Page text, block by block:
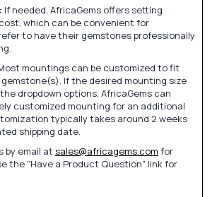
If needed, AfricaGems offers setting
which can be convenient for
to have their gemstones professionally
mountings can be customized to fit
If the desired mounting size
dropdown options, AfricaGems can
customized mounting for an additional
typically takes around 2 weeks
shipping date.
by email at sales@africagems.com for
the "Have a Product Question" link for